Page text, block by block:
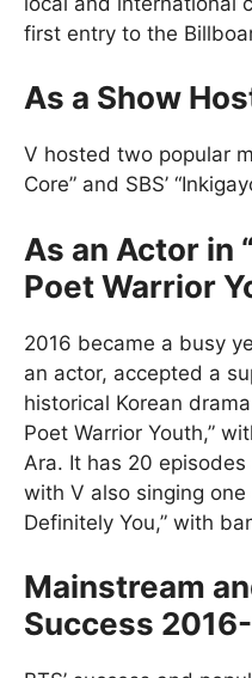
first entry to the
As a Show
V hosted two popular
Core” and SBS’
As an Actor in
Poet Warrior
2016 became a busy
an actor, accepted a
historical Korean
Poet Warrior Youth,”
Ara. It has 20
with V also singing one
Definitely You,” with
Mainstream
Success